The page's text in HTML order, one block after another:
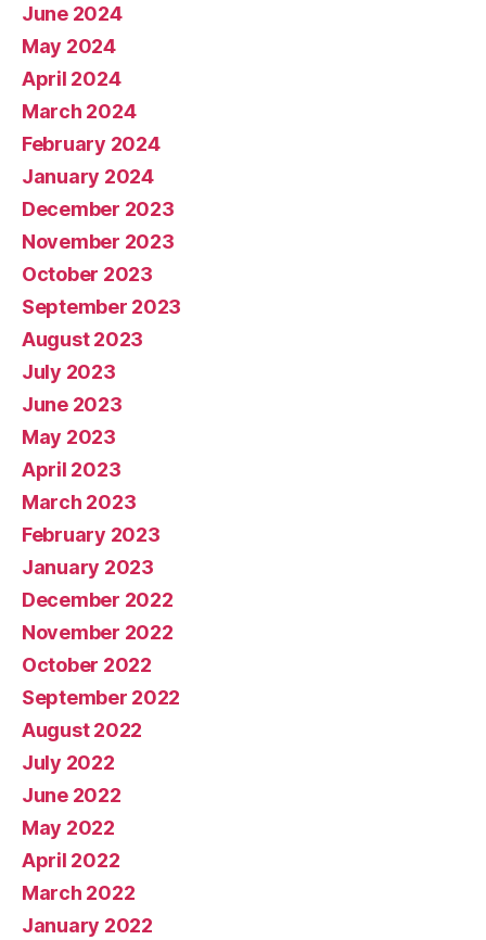
June 2024
May 2024
April 2024
March 2024
February 2024
January 2024
December 2023
November 2023
October 2023
September 2023
August 2023
July 2023
June 2023
May 2023
April 2023
March 2023
February 2023
January 2023
December 2022
November 2022
October 2022
September 2022
August 2022
July 2022
June 2022
May 2022
April 2022
March 2022
January 2022